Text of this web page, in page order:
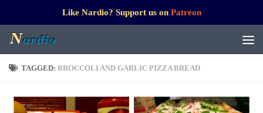
Like Nardio? Support us on Patreon
TAGGED: BROCCOLI AND GARLIC PIZZA BREAD